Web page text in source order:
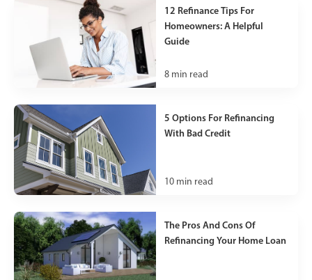
12 Refinance Tips For
Homeowners: A Helpful
Guide
8 min read
5 Options For Refinancing
With Bad Credit
10 min read
The Pros And Cons Of
Refinancing Your Home Loan